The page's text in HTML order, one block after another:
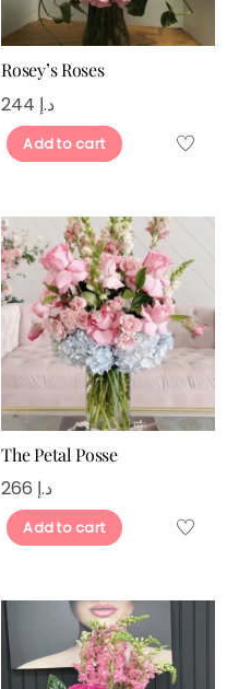
Rosey’s Roses
د.إ
Add to cart
The Petal Posse
د.إ
Add to cart